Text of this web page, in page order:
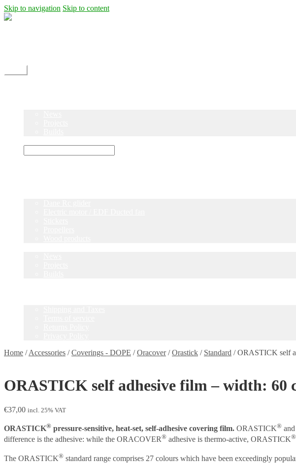
Skip to navigation Skip to content
Home /Accessories /Coverings - DOPE /Oracover/Orastick / Standard /ORASTICK self
ORASTICK self adhesive film – width: 60
€37,00 incl. 25% VAT
ORASTICK® pressure-sensitive, heat-set, self-adhesive covering film. ORASTICK®
difference is the adhesive: while the ORACOVER® adhesive is thermo-active, ORASTICK®
The ORASTICK® standard range comprises 27 colours which have been exceedingly